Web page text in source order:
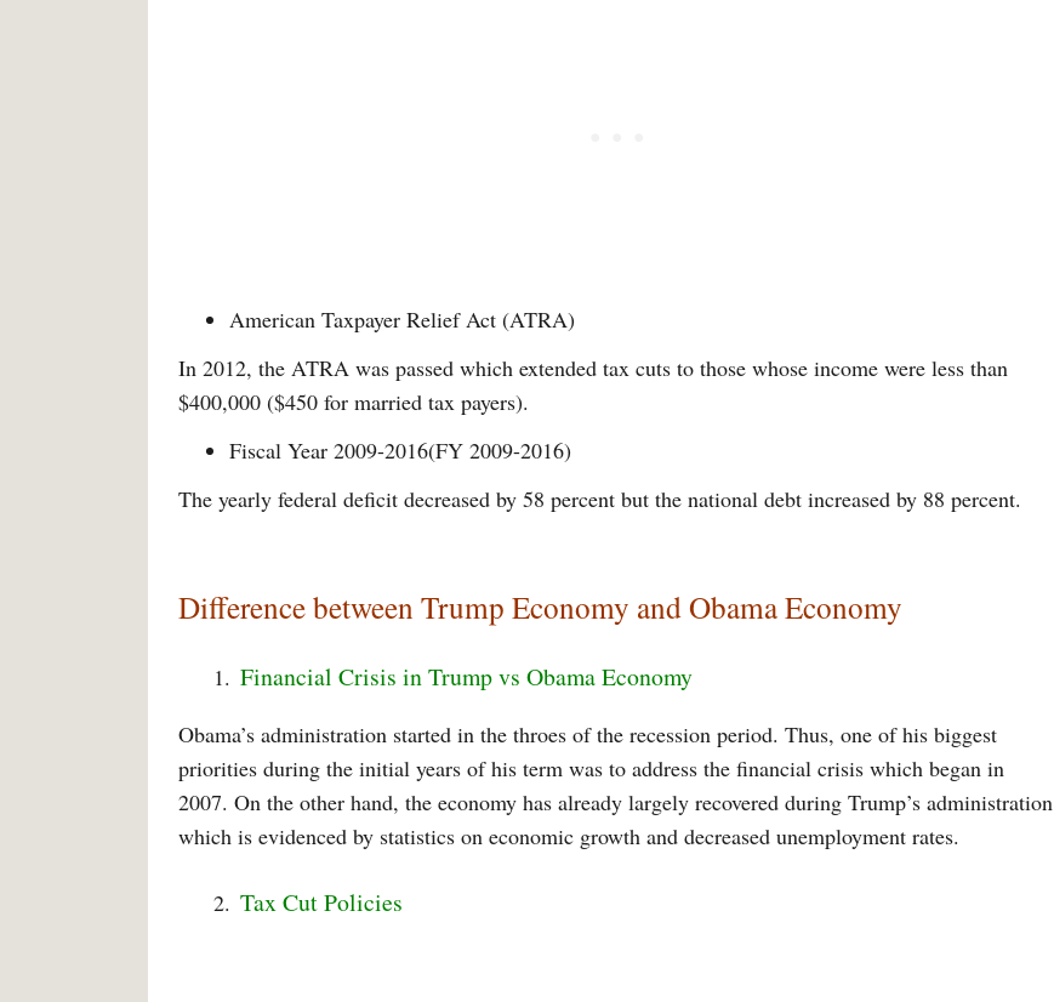
American Taxpayer Relief Act (ATRA)
In 2012, the ATRA was passed which extended tax cuts to those whose income were less than
$400,000 ($450 for married tax payers).
Fiscal Year 2009-2016(FY 2009-2016)
The yearly federal deficit decreased by 58 percent but the national debt increased by 88 percent.
Difference between Trump Economy and Obama Economy
Financial Crisis in Trump vs Obama Economy
Obama’s administration started in the throes of the recession period. Thus, one of his biggest
priorities during the initial years of his term was to address the financial crisis which began in
2007. On the other hand, the economy has already largely recovered during Trump’s administration
which is evidenced by statistics on economic growth and decreased unemployment rates.
Tax Cut Policies